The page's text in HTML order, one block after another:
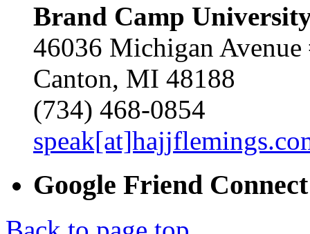
Brand Camp
46036 Michigan Avenue
Canton, MI 48188
(734) 468-0854
Google Friend Connect